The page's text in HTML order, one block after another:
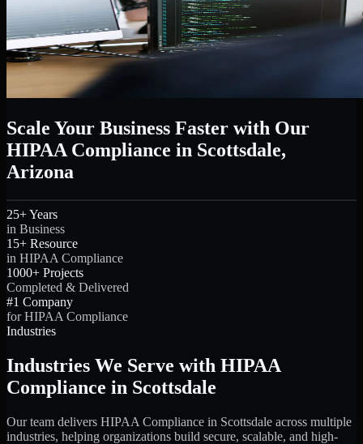
Scale Your Business Faster with Our
HIPAA Compliance in Scottsdale,
Arizona
25+ Years
in Business
15+ Resource
in HIPAA Compliance
1000+ Projects
Completed & Delivered
#1 Company
for HIPAA Compliance
Industries
Industries We Serve with HIPAA
Compliance in Scottsdale
Our team delivers HIPAA Compliance in Scottsdale across multiple
industries, helping organizations build secure, scalable, and high-